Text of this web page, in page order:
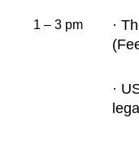
1 – 3 pm
·
·